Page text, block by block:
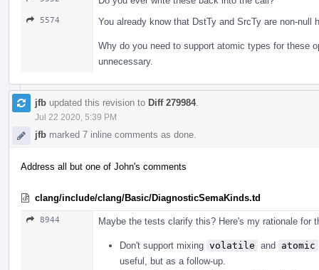
5574 You already know that DstTy and SrcTy are non-null
Why do you need to support atomic types for these
unnecessary.
jfb updated this revision to Diff 279984.
Jul 22 2020, 5:39 PM
jfb marked 7 inline comments as done.
Address all but one of John's comments
clang/include/clang/Basic/DiagnosticSemaKinds.td
8944 Maybe the tests clarify this? Here's my rationale for
Don't support mixing volatile and atomic
useful, but as a follow-up.